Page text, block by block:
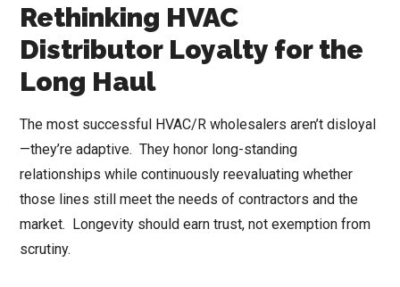
Rethinking HVAC
Distributor Loyalty for the
Long Haul
The most successful HVAC/R wholesalers aren’t disloyal
—they’re adaptive. They honor long-standing
relationships while continuously reevaluating whether
those lines still meet the needs of contractors and the
market. Longevity should earn trust, not exemption from
scrutiny.